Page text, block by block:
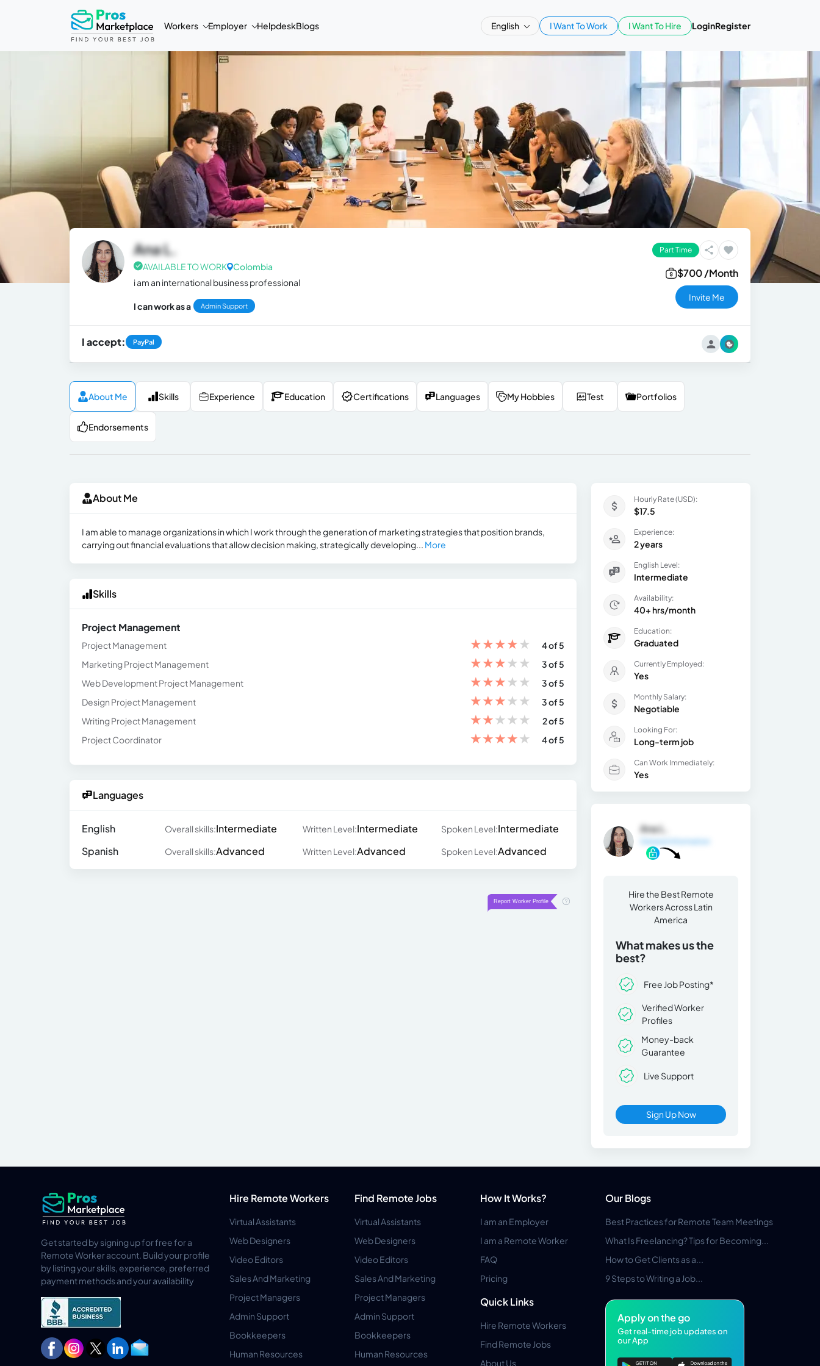
Workers Employer HelpdeskBlogs English I Want To Work I Want To Hire LoginRegister
Ana L.
AVAILABLE TO WORK Colombia
i am an international business professional
I can work as a Admin Support
Part Time
$700 /Month
Invite Me
I accept: PayPal
About Me Skills Experience Education Certifications Languages My Hobbies Test Portfolios
Endorsements
About Me
I am able to manage organizations in which I work through the generation of marketing strategies that position brands,
carrying out financial evaluations that allow decision making, strategically developing... More
Skills
Project Management
Project Management ★★★★★
4 of 5
Marketing Project Management
★★★★★
3 of 5
Web Development Project Management
★★★★★
3 of 5
Design Project Management
★★★★★
3 of 5
Writing Project Management
★★★★★
2 of 5
Project Coordinator
★★★★★ 4 of 5
Languages
English Overall skills:Intermediate Written Level:Intermediate Spoken Level:Intermediate
Spanish
Overall skills:Advanced Written Level:Advanced Spoken Level:Advanced
Hourly Rate (USD):
$17.5
Experience:
2 years
English Level:
Intermediate
Availability:
40+ hrs/month
Education:
Graduated
Currently Employed:
Yes
Monthly Salary:
Negotiable
Looking For:
Long-term job
Can Work Immediately:
Yes
Ana L.
Hire the Best Remote
Workers Across Latin
America
What makes us the
best?
Free Job Posting*
Verified Worker
Profiles
Money-back
Guarantee
Live Support
Sign Up Now
Get started by signing up for free for a
Remote Worker account. Build your profile
by listing your skills, experience, preferred
payment methods and your availability
Hire Remote Workers
Virtual Assistants
Web Designers
Video Editors
Sales And Marketing
Project Managers
Admin Support
Bookkeepers
Human Resources
Find Remote Jobs
Virtual Assistants
Web Designers
Video Editors
Sales And Marketing
Project Managers
Admin Support
Bookkeepers
Human Resources
How It Works?
I am an Employer
I am a Remote Worker
FAQ
Pricing
Quick Links
Hire Remote Workers
Find Remote Jobs
About Us
Our Blogs
Best Practices for Remote Team Meetings
What Is Freelancing? Tips for Becoming...
How to Get Clients as a...
9 Steps to Writing a Job...
Apply on the go
Get real-time job updates on
our App